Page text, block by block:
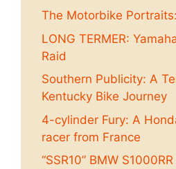
The Motorbike
LONG TERMER:
Raid
Southern Publicity: A
Kentucky Bike Journey
4-cylinder Fury: A
racer from France
“SSR10” BMW